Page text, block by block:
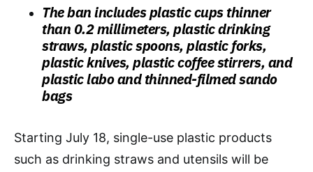
The ban includes plastic cups thinner
than 0.2 millimeters, plastic drinking
straws, plastic spoons, plastic forks,
plastic knives, plastic coffee stirrers, and
plastic labo and thinned-filmed sando
bags
Starting July 18, single-use plastic products
such as drinking straws and utensils will be